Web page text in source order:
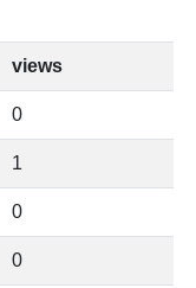
views
0
1
0
0